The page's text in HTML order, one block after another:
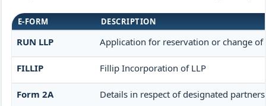
E-FORM DESCRIPTION
RUN LLP Application for reservation or change of
FILLIP Fillip Incorporation of LLP
Form 2A Details in respect of designated